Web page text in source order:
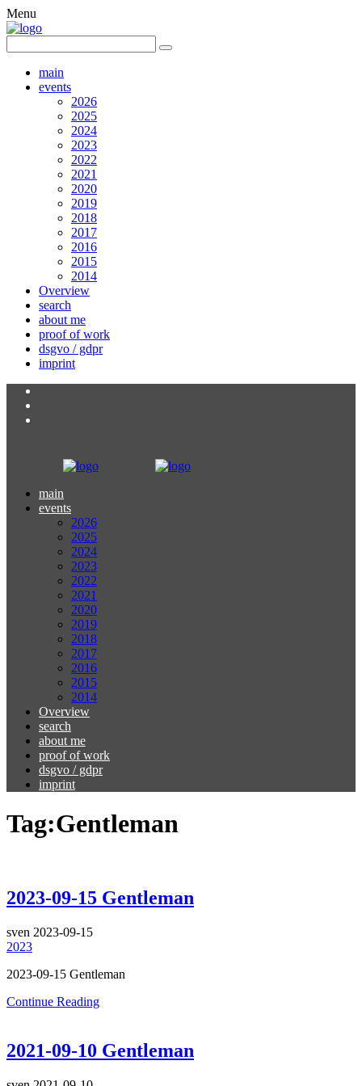
Menu
main
events
2026
2025
2024
2023
2022
2021
2020
2019
2018
2017
2016
2015
2014
Overview
search
about me
proof of work
dsgvo / gdpr
imprint
main
events
2026
2025
2024
2023
2022
2021
2020
2019
2018
2017
2016
2015
2014
Overview
search
about me
proof of work
dsgvo / gdpr
imprint
Tag:Gentleman
2023-09-15 Gentleman
sven 2023-09-15
2023
2023-09-15 Gentleman
Continue Reading
2021-09-10 Gentleman